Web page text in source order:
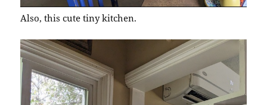
Also, this cute tiny kitchen.